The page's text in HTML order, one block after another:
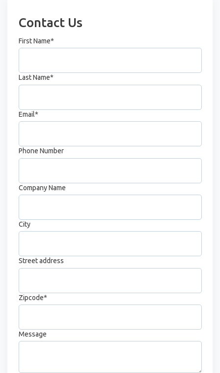
Contact Us
First Name*
Last Name*
Email*
Phone Number
Company Name
City
Street address
Zipcode*
Message